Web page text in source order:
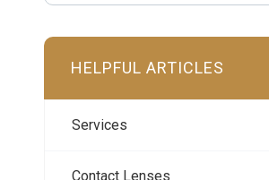
HELPFUL ARTICLES
Services
Contact Lenses